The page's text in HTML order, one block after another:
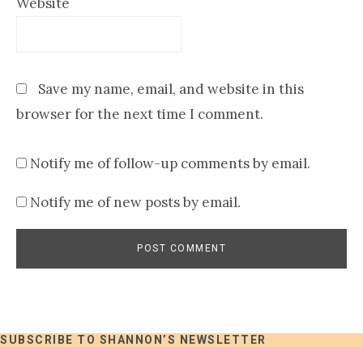
Save my name, email, and website in this
browser for the next time I comment.
Notify me of follow-up comments by email.
Notify me of new posts by email.
SUBSCRIBE TO SHANNON’S NEWSLETTER